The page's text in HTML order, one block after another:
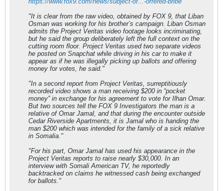
"It is clear from the raw video, obtained by FOX 9, that Liban
Osman was working for his brother’s campaign. Liban Osman
admits the Project Veritas video footage looks incriminating,
but he said the group deliberately left the full context on the
cutting room floor. Project Veritas used two separate videos
he posted on Snapchat while driving in his car to make it
appear as if he was illegally picking up ballots and offering
money for votes, he said."
"In a second report from Project Veritas, surreptitiously
recorded video shows a man receiving $200 in “pocket
money” in exchange for his agreement to vote for Ilhan Omar.
But two sources tell the FOX 9 Investigators the man is a
relative of Omar Jamal, and that during the encounter outside
Cedar Riverside Apartments, it is Jamal who is handing the
man $200 which was intended for the family of a sick relative
in Somalia."
"For his part, Omar Jamal has used his appearance in the
Project Veritas reports to raise nearly $30,000. In an
interview with Somali American TV, he reportedly
backtracked on claims he witnessed cash being exchanged
for ballots."